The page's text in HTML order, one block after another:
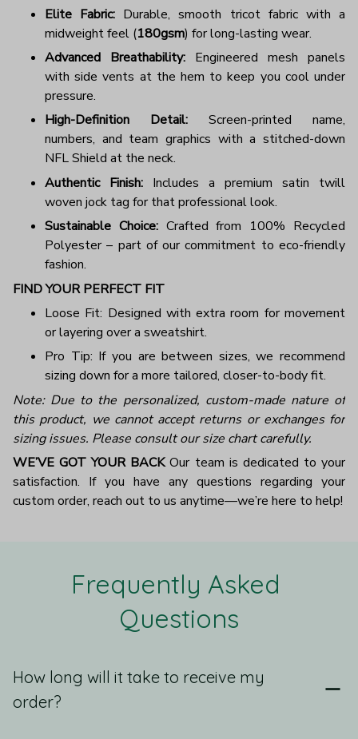
Elite Fabric: Durable, smooth tricot fabric with a
midweight feel (180gsm) for long-lasting wear.
Advanced Breathability: Engineered mesh panels
with side vents at the hem to keep you cool under
pressure.
High-Definition Detail: Screen-printed name,
numbers, and team graphics with a stitched-down
NFL Shield at the neck.
Authentic Finish: Includes a premium satin twill
woven jock tag for that professional look.
Sustainable Choice:Crafted from 100% Recycled
Polyester – part of our commitment to eco-friendly
fashion.
FIND YOUR PERFECT FIT
Loose Fit: Designed with extra room for movement
or layering over a sweatshirt.
Pro Tip: If you are between sizes, we recommend
sizing down for a more tailored, closer-to-body fit.
Note: Due to the personalized, custom-made nature of
this product, we cannot accept returns or exchanges for
sizing issues. Please consult our size chart carefully.
WE’VE GOT YOUR BACKOur team is dedicated to your
satisfaction. If you have any questions regarding your
custom order, reach out to us anytime—we’re here to help!
Frequently Asked
Questions
How long will it take to receive my
order?